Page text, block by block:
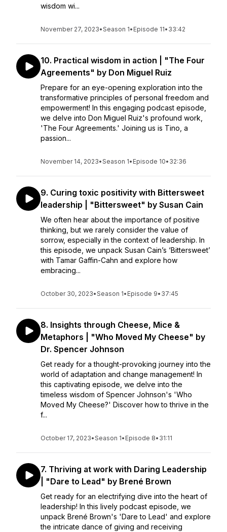
wisdom wi...
November 27, 2023•Season 1• Episode 11• 33:42
10. Practical wisdom in action | "The Four
Agreements" by Don Miguel Ruiz
Prepare for an eye-opening exploration into the
transformative principles of personal freedom and
empowerment! In this engaging podcast episode,
we delve into Don Miguel Ruiz's profound work,
'The Four Agreements.' Joining us is Tino, a
passion...
November 14, 2023•Season 1• Episode 10• 32:36
9. Curing toxic positivity with Bittersweet
leadership | "Bittersweet" by Susan Cain
We often hear about the importance of positive
thinking, but we rarely consider the value of
sorrow, especially in the context of leadership. In
this episode, we unpack Susan Cain’s ‘Bittersweet’
with Tamar Gaffin-Cahn and explore how
embracing...
October 30, 2023•Season 1• Episode 9• 37:45
8. Insights through Cheese, Mice &
Metaphors | "Who Moved My Cheese" by
Dr. Spencer Johnson
Get ready for a thought-provoking journey into the
world of adaptation and change management! In
this captivating episode, we delve into the
timeless wisdom of Spencer Johnson's 'Who
Moved My Cheese?' Discover how to thrive in the
f...
October 17, 2023•Season 1• Episode 8• 31:11
7. Thriving at work with Daring Leadership
| "Dare to Lead" by Brené Brown
Get ready for an electrifying dive into the heart of
leadership! In this lively podcast episode, we
unpack Brené Brown's 'Dare to Lead' and explore
the intricate dance of giving and receiving